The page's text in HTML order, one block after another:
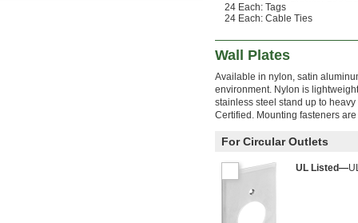
24 Each: Tags
24 Each: Cable Ties
Wall Plates
Available in nylon, satin
environment. Nylon is
stainless steel stand up to
Certified. Mounting fasteners
For Circular Outlets
UL Listed—